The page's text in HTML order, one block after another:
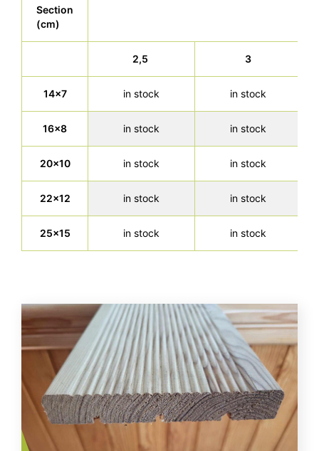
Section
(cm)
2,5 3
14x7 in stock in stock
16x8 in stock in stock
20x10 in stock in stock
22x12 in stock in stock
25x15 in stock in stock